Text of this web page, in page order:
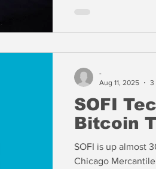
SOFI
Bitcoin
SOFI is up almost
Chicago Mercantile
-
Aug 11, 2025
3